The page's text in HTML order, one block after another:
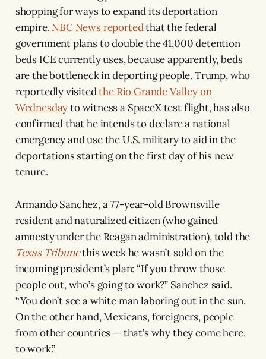
shopping for ways to expand its deportation
empire. NBC News reportedthat the federal
government plans to double the 41,000 detention
beds ICE currently uses, because apparently, beds
are the bottleneck in deporting people. Trump, who
reportedly visitedthe Rio Grande Valley on
Wednesdayto witness a SpaceX test flight, has also
confirmed that he intends to declare a national
emergency and use the U.S. military to aid in the
deportations starting on the first day of his new
tenure.
Armando Sanchez, a 77-year-old Brownsville
resident and naturalized citizen (who gained
amnesty under the Reagan administration), told the
Texas Tribunethis week he wasn’t sold on the
incoming president’s plan: “If you throw those
people out, who’s going to work?” Sanchez said.
“You don’t see a white man laboring out in the sun.
On the other hand, Mexicans, foreigners, people
from other countries — that’s why they come here,
to work.”